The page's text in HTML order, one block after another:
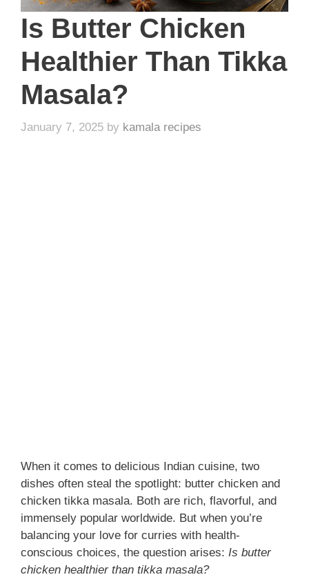
Is Butter Chicken
Healthier Than Tikka
Masala?
January 7, 2025 by kamala recipes
When it comes to delicious Indian cuisine, two
dishes often steal the spotlight: butter chicken and
chicken tikka masala. Both are rich, flavorful, and
immensely popular worldwide. But when you’re
balancing your love for curries with health-
conscious choices, the question arises: Is butter
chicken healthier than tikka masala?